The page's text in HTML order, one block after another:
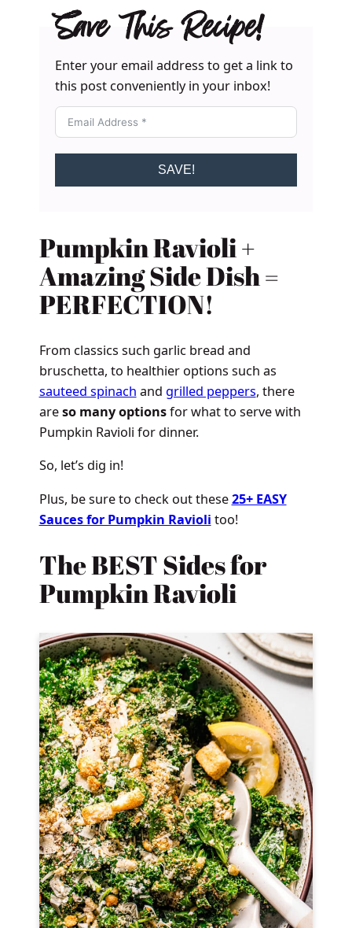
Save This Recipe!
Enter your email address to get a link to
this post conveniently in your inbox!
SAVE!
Pumpkin Ravioli +
Amazing Side Dish =
PERFECTION!
From classics such garlic bread and
bruschetta, to healthier options such as
sauteed spinach and grilled peppers, there
areso many optionsfor what to serve with
Pumpkin Ravioli for dinner.
So, let’s dig in!
Plus, be sure to check out these25+ EASY
Sauces for Pumpkin Ravioli too!
The BEST Sides for
Pumpkin Ravioli